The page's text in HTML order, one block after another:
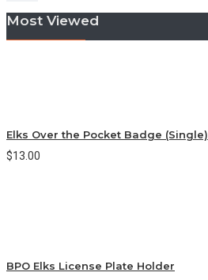
Most Viewed
Elks Over the Pocket Badge (Single)
$13.00
BPO Elks License Plate Holder